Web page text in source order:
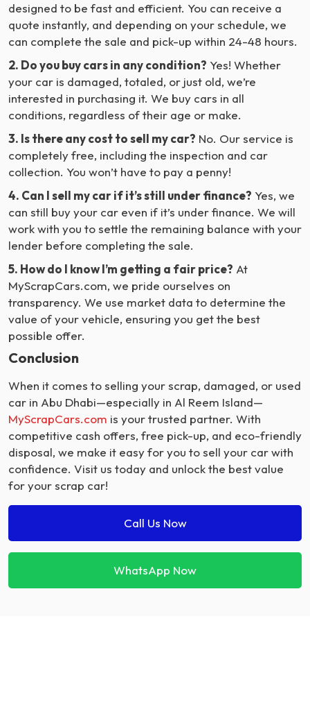
designed to be fast and efficient. You can receive a
quote instantly, and depending on your schedule, we
can complete the sale and pick-up within 24-48 hours.
2. Do you buy cars in any condition? Yes! Whether
your car is damaged, totaled, or just old, we’re
interested in purchasing it. We buy cars in all
conditions, regardless of their age or make.
3. Is there any cost to sell my car? No. Our service is
completely free, including the inspection and car
collection. You won’t have to pay a penny!
4. Can I sell my car if it’s still under finance? Yes, we
can still buy your car even if it’s under finance. We will
work with you to settle the remaining balance with your
lender before completing the sale.
5. How do I know I’m getting a fair price? At
MyScrapCars.com, we pride ourselves on
transparency. We use market data to determine the
value of your vehicle, ensuring you get the best
possible offer.
Conclusion
When it comes to selling your scrap, damaged, or used
car in Abu Dhabi—especially in Al Reem Island—
MyScrapCars.com is your trusted partner. With
competitive cash offers, free pick-up, and eco-friendly
disposal, we make it easy for you to sell your car with
confidence. Visit us today and unlock the best value
for your scrap car!
Call Us Now
WhatsApp Now